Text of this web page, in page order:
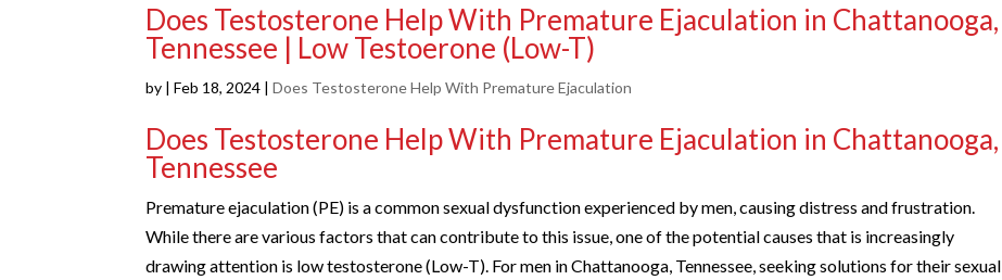
Does Testosterone Help With Premature Ejaculation in Chattanooga,
Tennessee | Low Testoerone (Low-T)
by |Feb 18, 2024 |Does Testosterone Help With Premature Ejaculation
Does Testosterone Help With Premature Ejaculation in Chattanooga,
Tennessee
Premature ejaculation (PE) is a common sexual dysfunction experienced by men, causing distress and frustration.
While there are various factors that can contribute to this issue, one of the potential causes that is increasingly
drawing attention is low testosterone (Low-T). For men in Chattanooga, Tennessee, seeking solutions for their sexual